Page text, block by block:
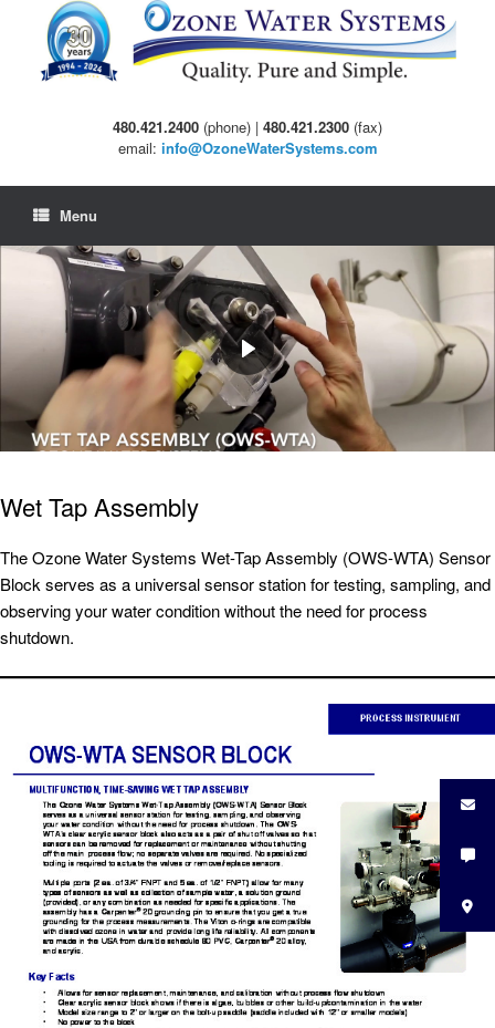
480.421.2400 (phone) | 480.421.2300 (fax)
email: info@OzoneWaterSystems.com
Menu
Wet Tap Assembly
The Ozone Water Systems Wet-Tap Assembly (OWS-WTA) Sensor
Block serves as a universal sensor station for testing, sampling, and
observing your water condition without the need for process
shutdown.